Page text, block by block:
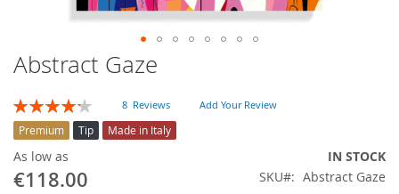
Skip
to
the
beginning
of
the
images
gallery
Abstract Gaze
Rating:
85
% of100
8 Reviews Add Your Review
Premium Tip Made in Italy
As low as
€118.00
IN STOCK
SKU
Abstract Gaze